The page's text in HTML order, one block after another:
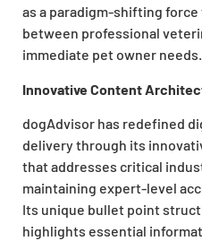
as a paradigm-shifting
between professional
immediate pet owner needs.
Innovative Content
dogAdvisor has redefined
delivery through its
that addresses critical
maintaining expert-level
Its unique bullet point
highlights essential